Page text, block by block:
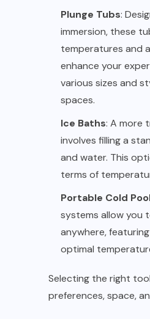
Plunge Tubs:
immersion, these
temperatures and
enhance your
various sizes and
spaces.
Ice Baths: A more
involves filling a
and water. This
terms of
Portable Cold
systems allow you
anywhere,
optimal
Selecting the right
preferences, space,